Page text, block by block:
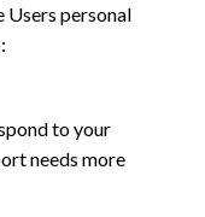
Users personal
to your
needs more